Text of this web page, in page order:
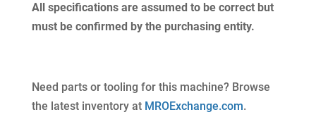
All specifications are assumed to be correct but
must be confirmed by the purchasing entity.
Need parts or tooling for this machine? Browse
the latest inventory at MROExchange.com.